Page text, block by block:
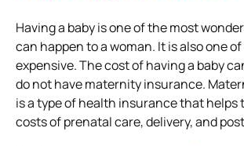
Having a baby is one of the most
can happen to a woman. It is also one
expensive. The cost of having a baby
do not have maternity insurance.
is a type of health insurance that helps
costs of prenatal care, delivery, and